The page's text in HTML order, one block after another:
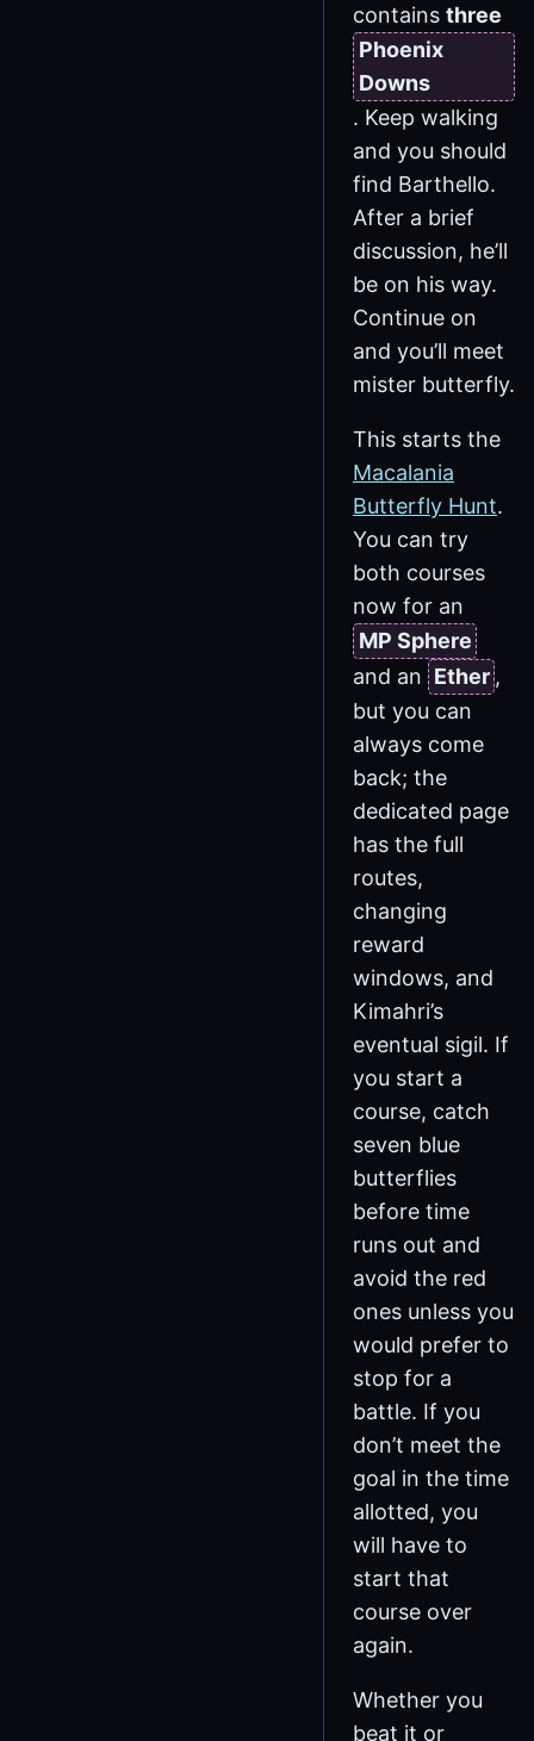
contains three
Phoenix
Downs
. Keep walking
and you should
find Barthello.
After a brief
discussion, he’ll
be on his way.
Continue on
and you’ll meet
mister butterfly.
This starts the
Macalania
Butterfly Hunt.
You can try
both courses
now for an
MP Sphere
and an Ether ,
but you can
always come
back; the
dedicated page
has the full
routes,
changing
reward
windows, and
Kimahri’s
eventual sigil. If
you start a
course, catch
seven blue
butterflies
before time
runs out and
avoid the red
ones unless you
would prefer to
stop for a
battle. If you
don’t meet the
goal in the time
allotted, you
will have to
start that
course over
again.
Whether you
beat it or